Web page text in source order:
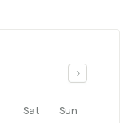
>
Sat Sun